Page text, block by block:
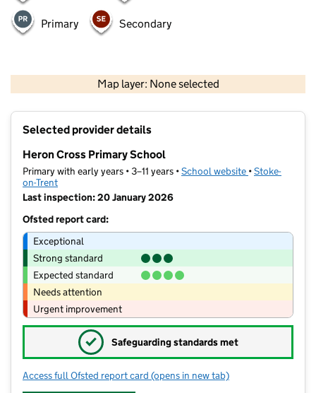
Primary Secondary
Map layer: None selected
Contains OS data © Crown copyright and database rights 2026
Selected provider details
Heron Cross Primary School
Primary with early years • 3–11 years •School website (opens in new
•Stoke-
on-Trent
Last inspection: 20 January 2026
Ofsted report card:
Exceptional
Strong standard
Expected standard
Needs attention
Urgent improvement
✓ Safeguarding standards met
Access full Ofsted report card for Heron Cross Primary School
(opens in new tab)